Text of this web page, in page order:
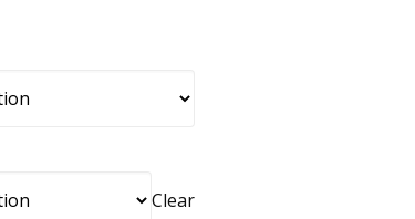
Clear